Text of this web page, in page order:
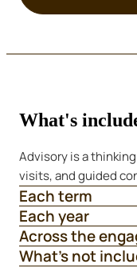
What's
Advisory is a
visits, and guided
Each term
Each year
Across the
What's not